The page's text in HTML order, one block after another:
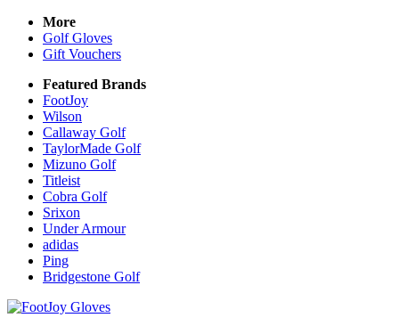
More
Golf Gloves
Gift Vouchers
Featured Brands
FootJoy
Wilson
Callaway Golf
TaylorMade Golf
Mizuno Golf
Titleist
Cobra Golf
Srixon
Under Armour
adidas
Ping
Bridgestone Golf